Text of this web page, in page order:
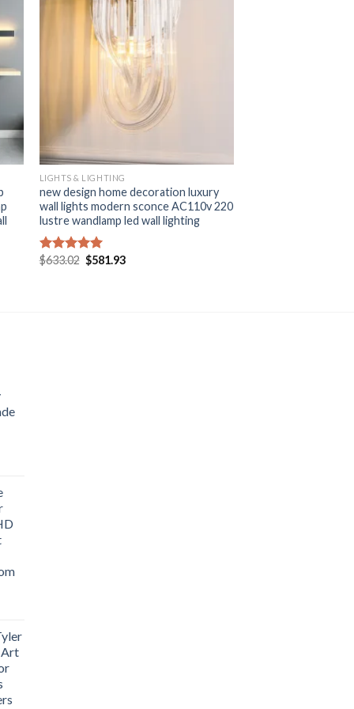
LIGHTS & LIGHTING
new design home decoration luxury
wall lights modern sconce AC110v 220
lustre wandlamp led wall lighting
Rated5.00
$633.02 Original
price
$581.93Current
Art